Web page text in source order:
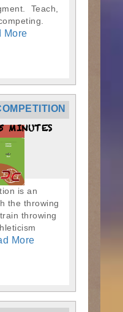
Teach,
More
MINUTES
is an
the throwing
throwing
More